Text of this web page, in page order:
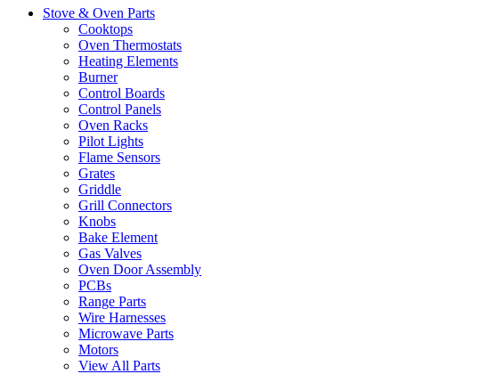
Stove & Oven Parts
Cooktops
Oven Thermostats
Heating Elements
Burner
Control Boards
Control Panels
Oven Racks
Pilot Lights
Flame Sensors
Grates
Griddle
Grill Connectors
Knobs
Bake Element
Gas Valves
Oven Door Assembly
PCBs
Range Parts
Wire Harnesses
Microwave Parts
Motors
View All Parts